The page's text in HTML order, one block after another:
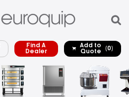
Find A
Dealer
Add to
Quote
(0)